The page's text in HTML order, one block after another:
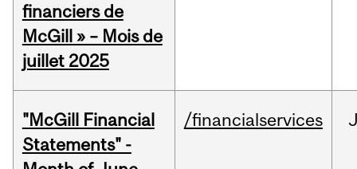
financiers de
McGill » – Mois de
juillet 2025
"McGill Financial
Statements" -
/financialservices